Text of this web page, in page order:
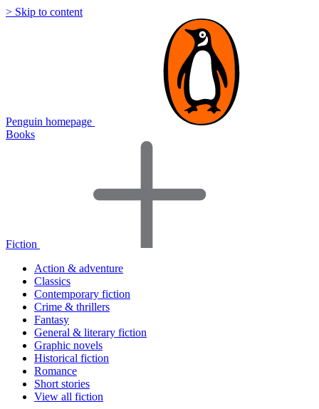
> Skip to content
Penguin homepage
Books
Fiction
Action & adventure
Classics
Contemporary fiction
Crime & thrillers
Fantasy
General & literary fiction
Graphic novels
Historical fiction
Romance
Short stories
View all fiction